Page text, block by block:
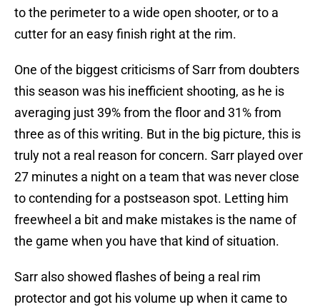
to the perimeter to a wide open shooter, or to a
cutter for an easy finish right at the rim.
One of the biggest criticisms of Sarr from doubters
this season was his inefficient shooting, as he is
averaging just 39% from the floor and 31% from
three as of this writing. But in the big picture, this is
truly not a real reason for concern. Sarr played over
27 minutes a night on a team that was never close
to contending for a postseason spot. Letting him
freewheel a bit and make mistakes is the name of
the game when you have that kind of situation.
Sarr also showed flashes of being a real rim
protector and got his volume up when it came to